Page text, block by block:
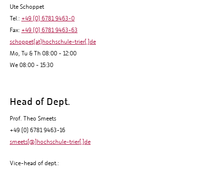
Ute Schoppet
Tel.: +49 (0) 6781 9463-0
Fax: +49 (0) 6781 9463-63
schoppet(at)hochschule-trier[.]de
Mo, Tu & Th 08:00 - 12:00
We 08:00 - 15:30
Head of Dept.
Prof. Theo Smeets
+49 (0) 6781 9463-16
smeets[@]hochschule-trier[.]de
Vice-head of dept.: